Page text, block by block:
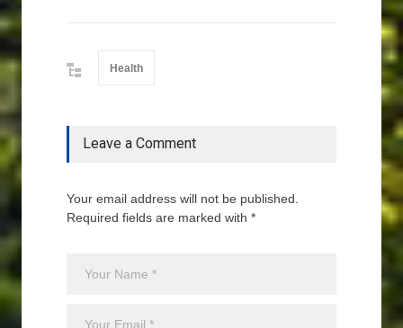
Health
Leave a Comment
Your email address will not be published.
Required fields are marked with *